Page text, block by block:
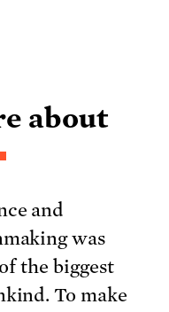
about
and
was
the biggest
To make